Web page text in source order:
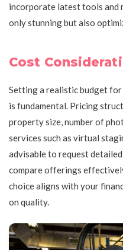
incorporate latest tools and
only stunning but also
Cost
Setting a realistic budget
is fundamental. Pricing
property size, number of
services such as virtual
advisable to request
compare offerings
choice aligns with your
on quality.